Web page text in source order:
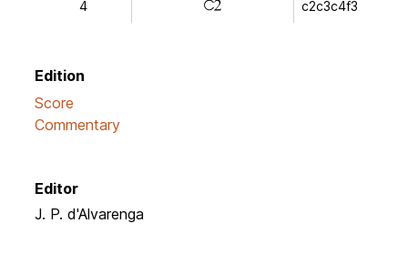
4 j c2c3c4f3
Edition
Score
Commentary
Editor
J. P. d'Alvarenga